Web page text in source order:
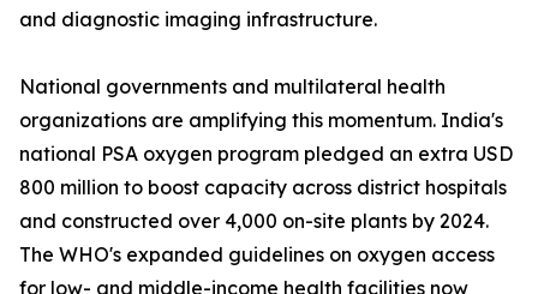
and diagnostic imaging infrastructure.
National governments and multilateral health
organizations are amplifying this momentum. India's
national PSA oxygen program pledged an extra USD
800 million to boost capacity across district hospitals
and constructed over 4,000 on-site plants by 2024.
The WHO's expanded guidelines on oxygen access
for low- and middle-income health facilities now